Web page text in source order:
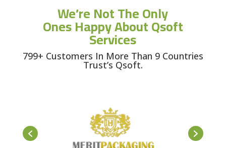
We’re Not The Only
Ones Happy About Qsoft
Services
799+ Customers In More Than 9 Countries
Trust’s Qsoft.